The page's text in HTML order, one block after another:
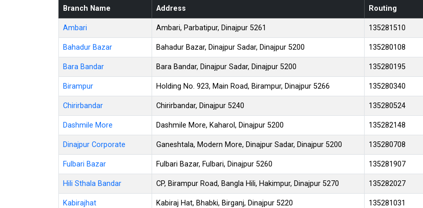
Branch Name Address Routing
Ambari Ambari, Parbatipur, Dinajpur 5261 135281510
Bahadur Bazar Bahadur Bazar, Dinajpur Sadar, Dinajpur 5200 135280108
Bara Bandar Bara Bandar, Dinajpur Sadar, Dinajpur 5200 135280195
Birampur Holding No. 923, Main Road, Birampur, Dinajpur 5266 135280340
Chirirbandar Chirirbandar, Dinajpur 5240 135280524
Dashmile More Dashmile More, Kaharol, Dinajpur 5200 135282148
Dinajpur Corporate Ganeshtala, Modern More, Dinajpur Sadar, Dinajpur 5200 135280708
Fulbari Bazar Fulbari Bazar, Fulbari, Dinajpur 5260 135281907
Hili Sthala Bandar CP, Birampur Road, Bangla Hili, Hakimpur, Dinajpur 5270 135282027
Kabirajhat Kabiraj Hat, Bhabki, Birganj, Dinajpur 5220 135281031